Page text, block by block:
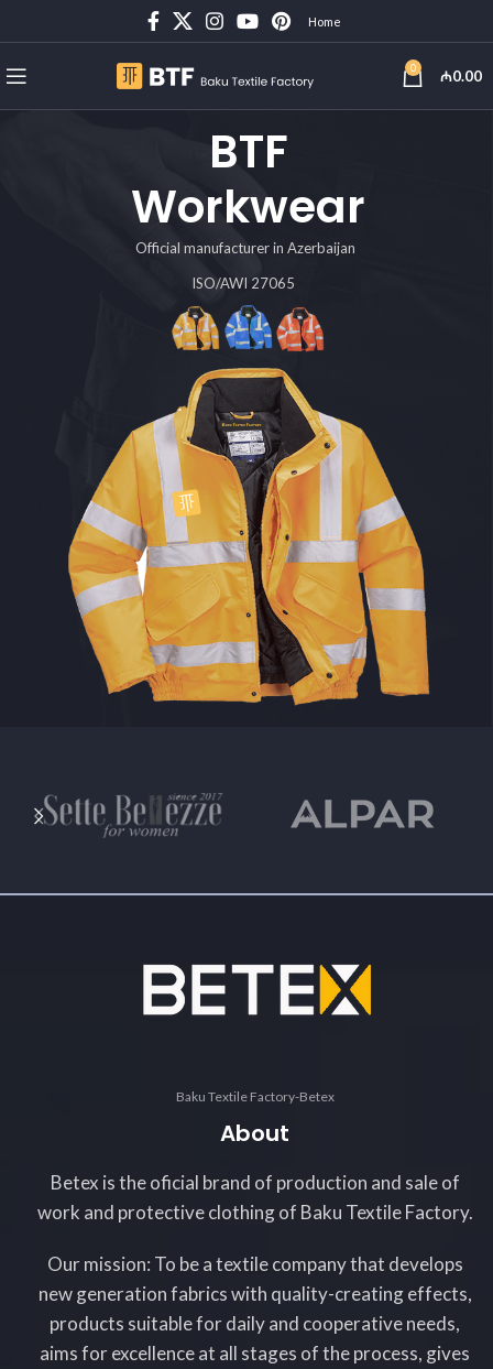
Home
0 ₼0.00
Official manufacturer in Azerbaijan
BTF
Workwear
ISO/AWI 27065
Baku Textile Factory-Betex
About
Betex is the oficial brand of production and sale of
work and protective clothing of Baku Textile Factory.
Our mission: To be a textile company that develops
new generation fabrics with quality-creating effects,
products suitable for daily and cooperative needs,
aims for excellence at all stages of the process, gives